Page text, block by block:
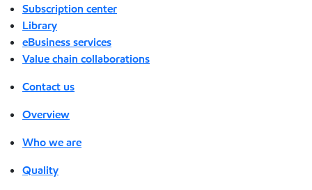
Subscription center
Library
eBusiness services
Value chain collaborations
Contact us
Overview
Who we are
Quality